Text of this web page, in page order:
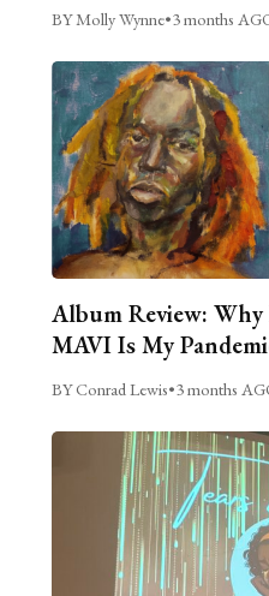
BY Molly Wynne•3 months
Album Review:
MAVI Is My
BY Conrad Lewis•3 months